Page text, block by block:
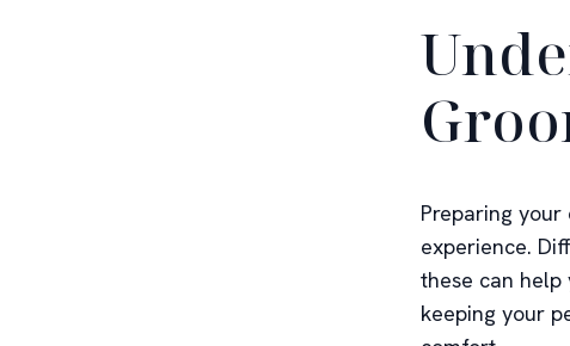
Preparing
experience.
these can help
keeping your